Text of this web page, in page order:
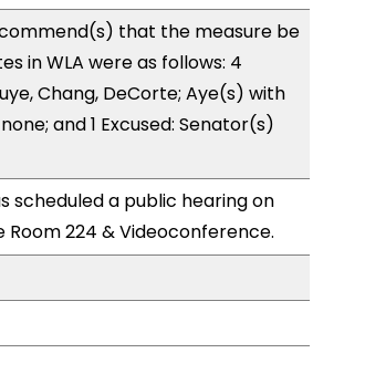
that the measure be
in WLA were as follows: 4
Chang, DeCorte; Aye(s) with
and 1 Excused: Senator(s)
scheduled a public hearing on
224 & Videoconference.